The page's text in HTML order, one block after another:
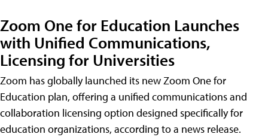
Zoom One for Education Launches
with Unified Communications,
Licensing for Universities
Zoom has globally launched its new Zoom One for
Education plan, offering a unified communications and
collaboration licensing option designed specifically for
education organizations, according to a news release.